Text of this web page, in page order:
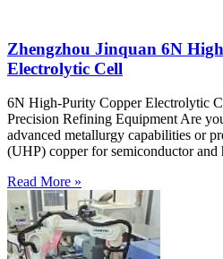
Zhengzhou Jinquan 6N
Electrolytic Cell
6N High-Purity Copper Electrolytic
Precision Refining Equipment Are
advanced metallurgy capabilities or
(UHP) copper for semiconductor and
Read More »